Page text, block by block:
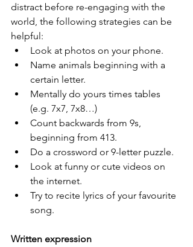
distract before re-engaging with the
world, the following strategies can be
helpful:
Look at photos on your phone.
Name animals beginning with a
certain letter.
Mentally do yours times tables
(e.g. 7x7, 7x8…)
Count backwards from 9s,
beginning from 413.
Do a crossword or 9-letter puzzle.
Look at funny or cute videos on
the internet.
Try to recite lyrics of your favourite
song.
Written expression